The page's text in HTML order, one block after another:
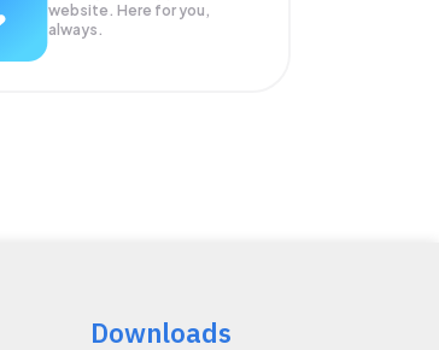
website. Here for you,
always.
Downloads